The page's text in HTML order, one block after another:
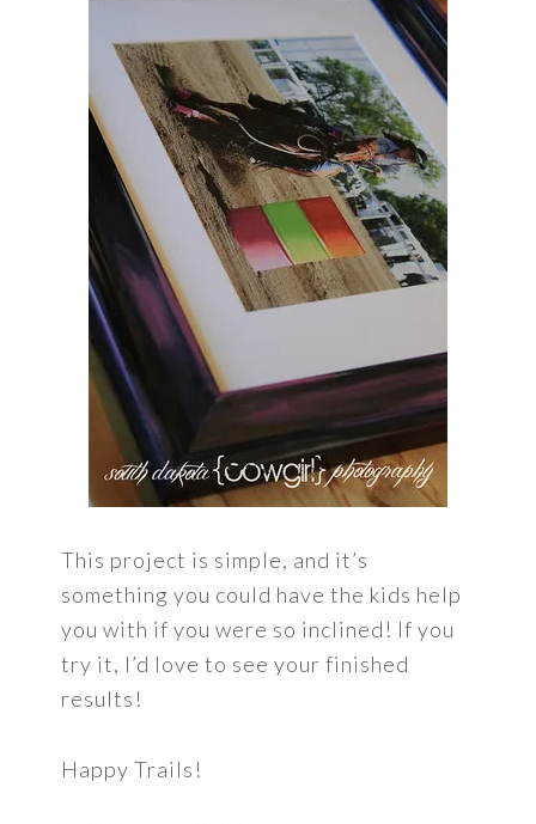
This project is simple, and it’s
something you could have the kids help
you with if you were so inclined! If you
try it, I’d love to see your finished
results!
Happy Trails!